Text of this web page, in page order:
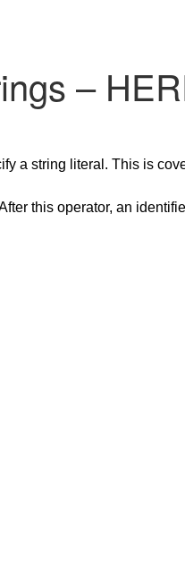
–
a string literal. This is
this operator, an